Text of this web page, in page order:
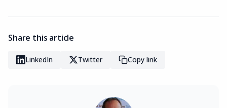
Share this article
LinkedIn Twitter Copy link